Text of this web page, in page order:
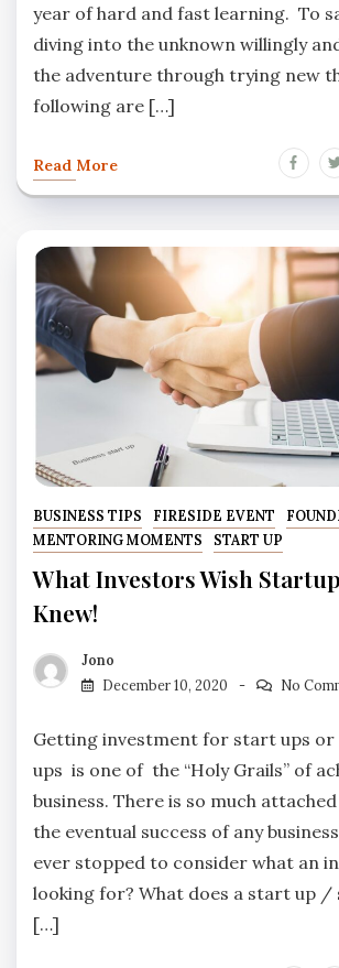
year of hard and fast learning. To
diving into the unknown willingly
the adventure through trying new
following are […]
Read More
BUSINESS TIPS FIRESIDE EVENT
MENTORING MOMENTS
START UP
What Investors Wish
Knew!
Jono
December 10, 2020
No
Getting investment for start ups or
ups is one of the “Holy Grails” of
business. There is so much
the eventual success of any
ever stopped to consider what an
looking for? What does a start up /
[…]